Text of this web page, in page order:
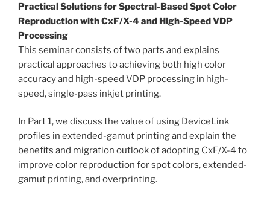
Practical Solutions for Spectral-Based Spot Color
Reproduction with CxF/X-4 and High-Speed VDP
Processing
This seminar consists of two parts and explains
practical approaches to achieving both high color
accuracy and high-speed VDP processing in high-
speed, single-pass inkjet printing.
In Part 1, we discuss the value of using DeviceLink
profiles in extended-gamut printing and explain the
benefits and migration outlook of adopting CxF/X-4 to
improve color reproduction for spot colors, extended-
gamut printing, and overprinting.